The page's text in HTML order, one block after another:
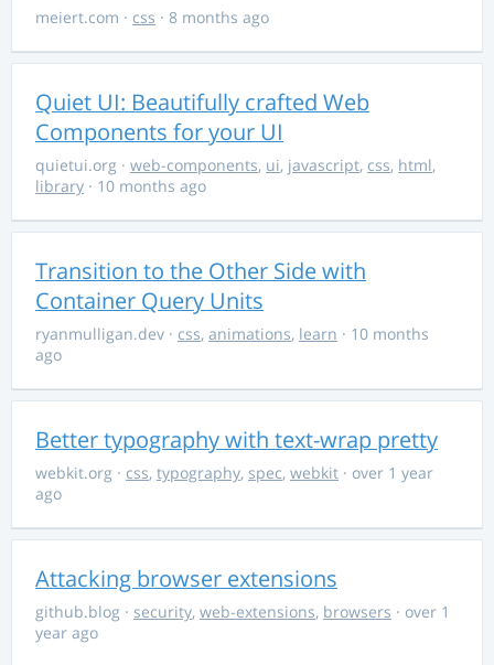
meiert.com · css · 8 months ago
Quiet UI: Beautifully crafted Web
Components for your UI
quietui.org · web-components, ui, javascript, css, html,
library · 10 months ago
Transition to the Other Side with
Container Query Units
ryanmulligan.dev · css, animations, learn · 10 months
ago
Better typography with text-wrap pretty
webkit.org · css, typography, spec, webkit · over 1 year
ago
Attacking browser extensions
github.blog · security, web-extensions, browsers · over 1
year ago